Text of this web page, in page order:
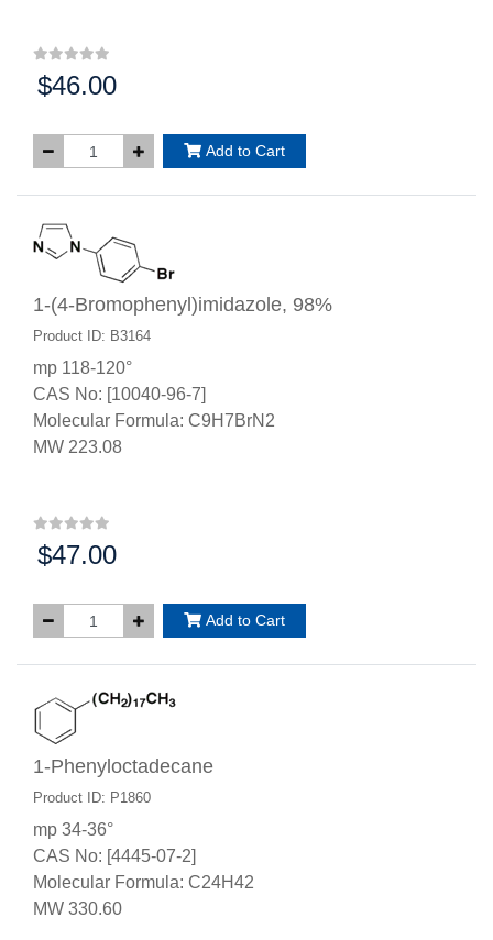
Price:
$46.00
Add to Cart
1-(4-Bromophenyl)imidazole, 98%
Product ID: B3164
mp 118-120°
CAS No: [10040-96-7]
Molecular Formula: C9H7BrN2
MW 223.08
Price:
$47.00
Add to Cart
1-Phenyloctadecane
Product ID: P1860
mp 34-36°
CAS No: [4445-07-2]
Molecular Formula: C24H42
MW 330.60